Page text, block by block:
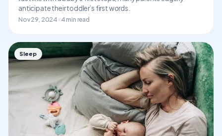
anticipate their toddler’s first words.
Nov 29, 2024 · 4 min read
Sleep